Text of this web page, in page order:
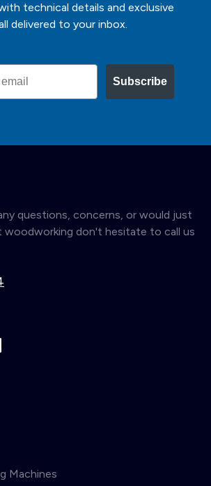
technical details and exclusive
delivered to your inbox.
Subscribe
questions, concerns, or would just
woodworking don't hesitate to call us
Machines